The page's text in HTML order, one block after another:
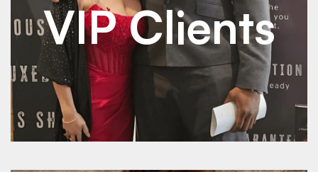
VIP Clients
See Details